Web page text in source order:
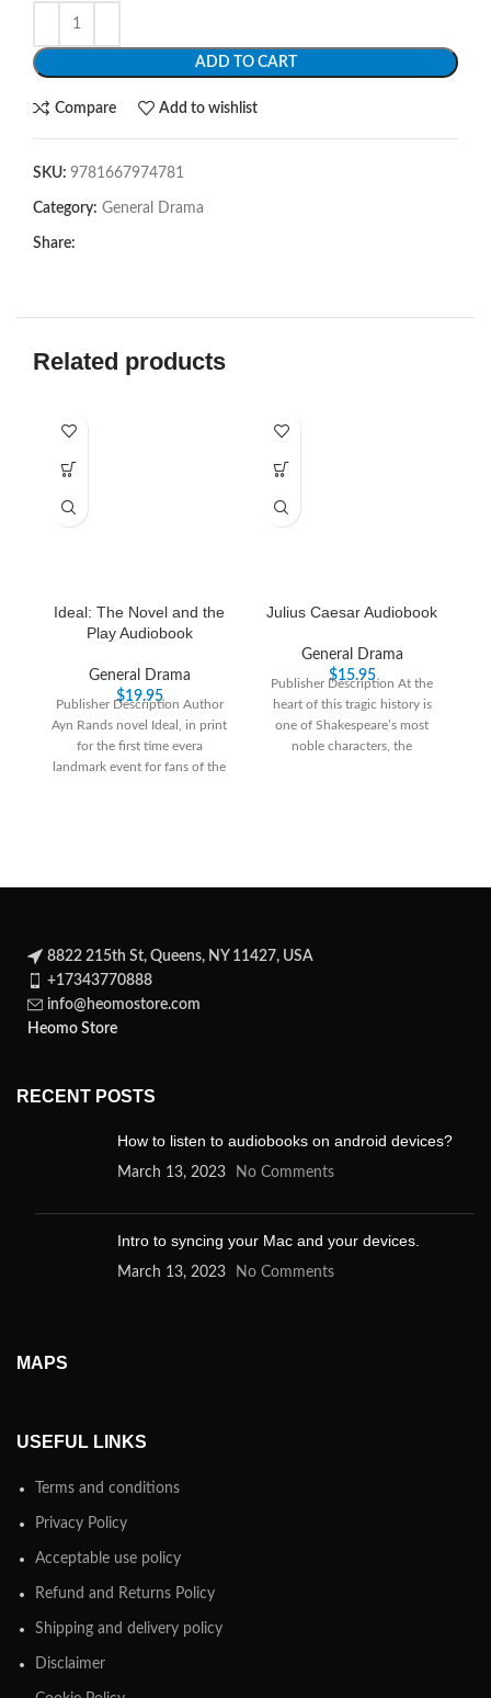
ADD TO CART
Compare Add to wishlist
SKU: 9781667974781
Category: General Drama
Share:
Related products
Ideal: The Novel and the
Play Audiobook
General Drama
$19.95
Publisher Description Author
Ayn Rands novel Ideal, in print
for the first time evera
landmark event for fans of the
Julius Caesar Audiobook
General Drama
$15.95
Publisher Description At the
heart of this tragic history is
one of Shakespeare’s most
noble characters, the
8822 215th St, Queens, NY 11427, USA
+17343770888
info@heomostore.com
Heomo Store
RECENT POSTS
How to listen to audiobooks on android devices?
March 13, 2023 No Comments
Intro to syncing your Mac and your devices.
March 13, 2023 No Comments
MAPS
USEFUL LINKS
Terms and conditions
Privacy Policy
Acceptable use policy
Refund and Returns Policy
Shipping and delivery policy
Disclaimer